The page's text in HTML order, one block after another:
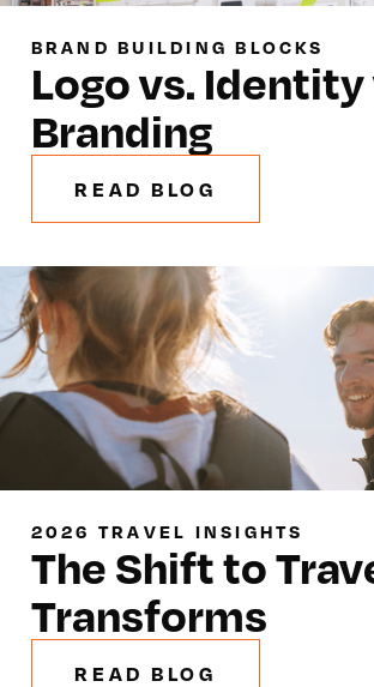
BRAND BUILDING BLOCKS
Logo vs. Identity
Branding
READ BLOG
2026 TRAVEL INSIGHTS
The Shift to
Transforms
READ BLOG